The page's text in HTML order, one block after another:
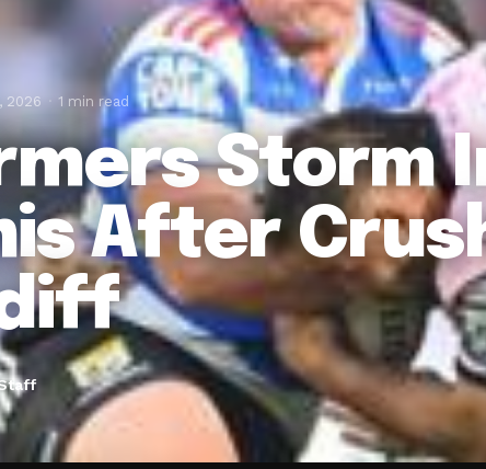
2026 1 min read
Storm
After